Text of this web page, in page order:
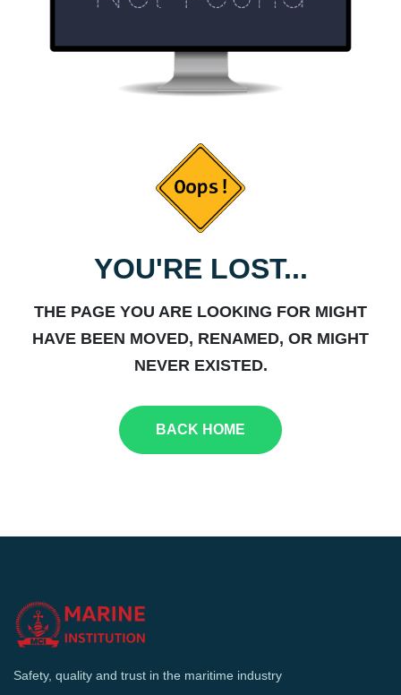
YOU'RE LOST...
THE PAGE YOU ARE LOOKING FOR MIGHT
HAVE BEEN MOVED, RENAMED, OR MIGHT
NEVER EXISTED.
BACK HOME
Safety, quality and trust in the maritime industry